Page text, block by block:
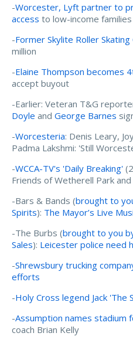
-Worcester, Lyft partner to
access to low-income families
-Former Skylite Roller
million
-Elaine Thompson becomes
accept buyout
-Earlier: Veteran T&G
Doyle and George Barnes
-Worcesteria: Denis Leary,
Padma Lakshmi: 'Still
-WCCA-TV's 'Daily Breaking'
Friends of Wetherell Park
-Bars & Bands (brought to
Spirits): The Mayor’s Live
-The Burbs (brought to you
Sales): Leicester police need
-Shrewsbury trucking
efforts
-Holy Cross legend Jack 'The
-Assumption names stadium
coach Brian Kelly